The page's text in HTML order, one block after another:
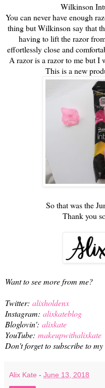
Wilkinson
You can never have enough
thing but Wilkinson say that
having to lift the razor
effortlessly close and
A razor is a razor to me but I
This is a new
So that was the
Thank you
Want to see more from me?
Twitter: alixholdenx
Instagram: alixkateblog
Bloglovin': alixkate
YouTube: makeupwithalixkate
Don't forget to subscribe to
Alix Kate - June 13, 2018